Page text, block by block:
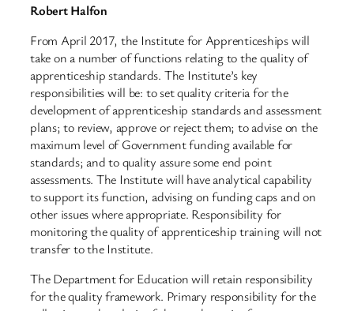
Robert Halfon
From April 2017, the Institute for Apprenticeships will
take on a number of functions relating to the quality of
apprenticeship standards. The Institute’s key
responsibilities will be: to set quality criteria for the
development of apprenticeship standards and assessment
plans; to review, approve or reject them; to advise on the
maximum level of Government funding available for
standards; and to quality assure some end point
assessments. The Institute will have analytical capability
to support its function, advising on funding caps and on
other issues where appropriate. Responsibility for
monitoring the quality of apprenticeship training will not
transfer to the Institute.
The Department for Education will retain responsibility
for the quality framework. Primary responsibility for the